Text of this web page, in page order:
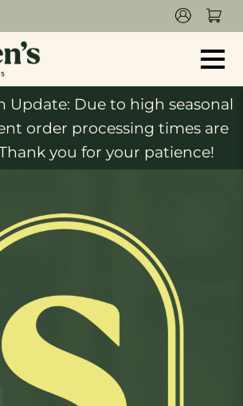
Update: Due to high seasonal
order processing times are
you for your patience!